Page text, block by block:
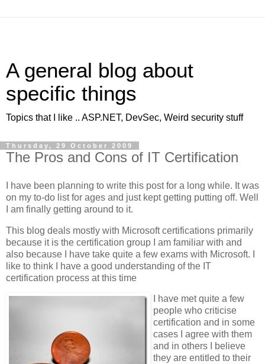
A general blog about
specific things
Topics that I like .. ASP.NET, DevSec, Weird security stuff
Thursday, 29 October 2009
The Pros and Cons of IT Certification
I have been planning to write this post for a long while. It was
on my to-do list for ages and just kept getting putting off. Well
I am finally getting around to it.
This blog deals mostly with Microsoft certifications primarily
because it is the certification group I am familiar with and
also because I have take quite a few exams with Microsoft. I
like to think I have a good understanding of the IT
certification process at this time
I have met quite a few
people who criticise
certification and in some
cases I agree with them
and in others I believe
they are entitled to their